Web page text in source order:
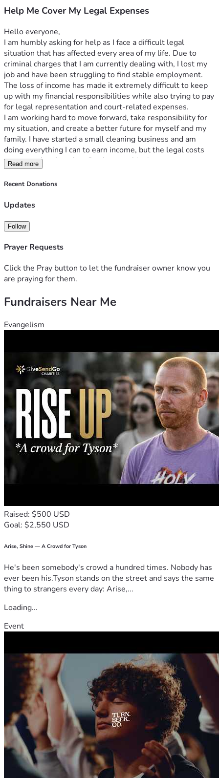
Help Me Cover My Legal Expenses
Hello everyone,
I am humbly asking for help as I face a difficult legal
situation that has affected every area of my life. Due to
criminal charges that I am currently dealing with, I lost my
job and have been struggling to find stable employment.
The loss of income has made it extremely difficult to keep
up with my financial responsibilities while also trying to pay
for legal representation and court-related expenses.
I am working hard to move forward, take responsibility for
my situation, and create a better future for myself and my
family. I have started a small cleaning business and am
doing everything I can to earn income, but the legal costs
are more than I can handle alone at this time.
Any donation, no matter the size, will help cover attorney
fees, court costs, and other legal expenses. If you are
your thoughts and prayers would mean a great deal to me.
am determined to keep pushing forward. Thank you for
provide.
Alexandria
Read more
Recent Donations
Updates
Follow
Prayer Requests
Click the Pray button to let the fundraiser owner know you
are praying for them.
Fundraisers Near Me
Evangelism
Raised: $500 USD
Goal: $2,550 USD
Arise, Shine — A Crowd for Tyson
He's been somebody's crowd a hundred times. Nobody has
ever been his.Tyson stands on the street and says the same
thing to strangers every day: Arise,...
Loading...
Event